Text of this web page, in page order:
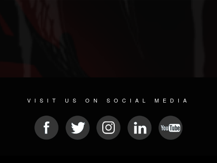
VISIT US ON SOCIAL MEDIA